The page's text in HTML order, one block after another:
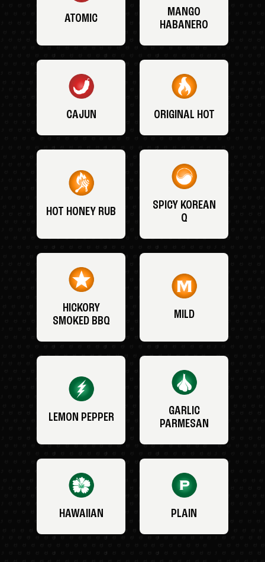
ATOMIC
MANGO
HABANERO
CAJUN ORIGINAL HOT
HOT HONEY RUB
SPICY KOREAN
Q
HICKORY
SMOKED BBQ
MILD
LEMON PEPPER
GARLIC
PARMESAN
HAWAIIAN PLAIN